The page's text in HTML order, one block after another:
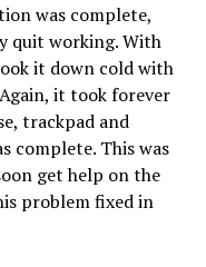
was complete,
quit working. With
it down cold with
it took forever
trackpad and
complete. This was
get help on the
problem fixed in